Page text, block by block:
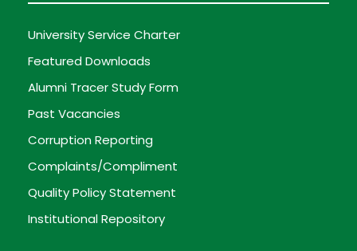
University Service Charter
Featured Downloads
Alumni Tracer Study Form
Past Vacancies
Corruption Reporting
Complaints/Compliment
Quality Policy Statement
Institutional Repository